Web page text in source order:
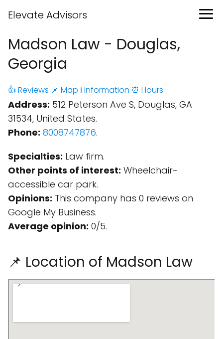
Elevate Advisors
Madson Law - Douglas,
Georgia
👍 Reviews 📌 Map ℹ️ Information ⏰ Hours
Address: 512 Peterson Ave S, Douglas, GA
31534, United States.
Phone: 8008747876.
Specialties: Law firm.
Other points of interest: Wheelchair-
accessible car park.
Opinions: This company has 0 reviews on
Google My Business.
Average opinion: 0/5.
📌 Location of Madson Law